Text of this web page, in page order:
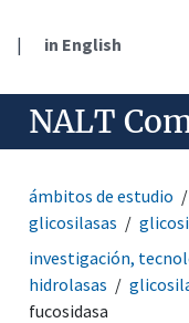
| in English
NALT
ámbitos de estudio
glicosilasas
investigación,
hidrolasas
fucosidasa